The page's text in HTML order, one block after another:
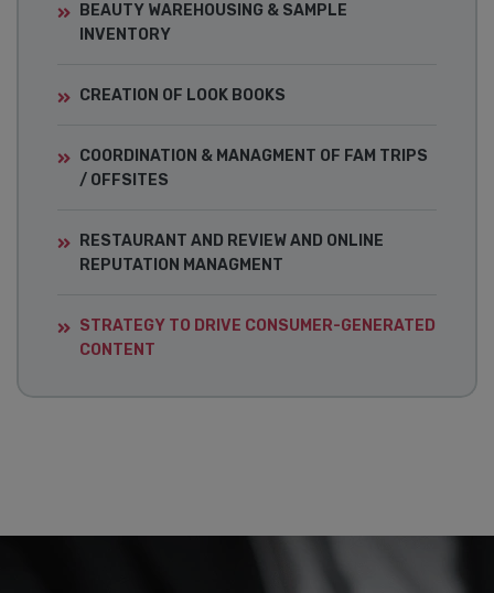
BEAUTY WAREHOUSING & SAMPLE
INVENTORY
CREATION OF LOOK BOOKS
COORDINATION & MANAGMENT OF FAM TRIPS
/ OFFSITES
RESTAURANT AND REVIEW AND ONLINE
REPUTATION MANAGMENT
STRATEGY TO DRIVE CONSUMER-GENERATED
CONTENT